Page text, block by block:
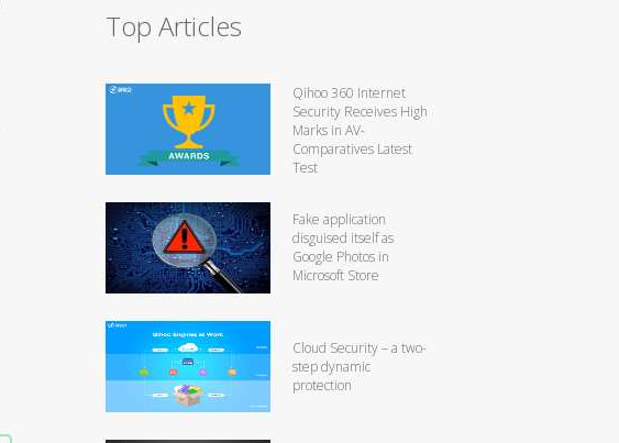
Top Articles
Qihoo 360 Internet
Security Receives High
Marks in AV-
Comparatives Latest
Test
Fake application
disguised itself as
Google Photos in
Microsoft Store
Cloud Security – a two-
step dynamic
protection